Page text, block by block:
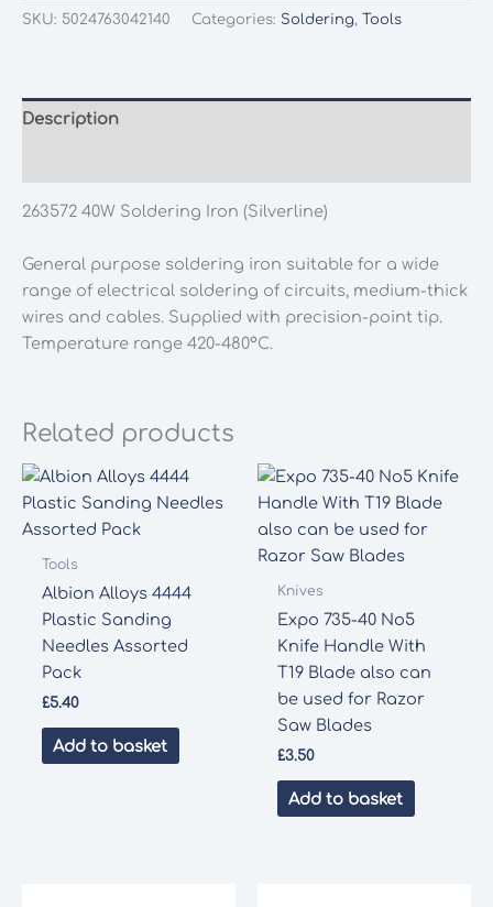
Soldering
SKU: 5024763042140 Categories: Soldering, Tools
Description
263572 40W Soldering Iron (Silverline)
General purpose soldering iron suitable for a wide
range of electrical soldering of circuits, medium-thick
wires and cables. Supplied with precision-point tip.
Temperature range 420-480°C.
Related products
Tools
Albion Alloys 4444
Plastic Sanding
Needles Assorted
Pack
£5.40
Add to basket
Knives
Expo 735-40 No5
Knife Handle With
T19 Blade also can
be used for Razor
Saw Blades
£3.50
Add to basket